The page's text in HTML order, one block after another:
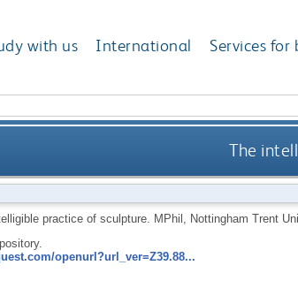
with us International Services for
The
practice of sculpture.
MPhil, Nottingham Trent
openurl?url_ver=Z39.88...